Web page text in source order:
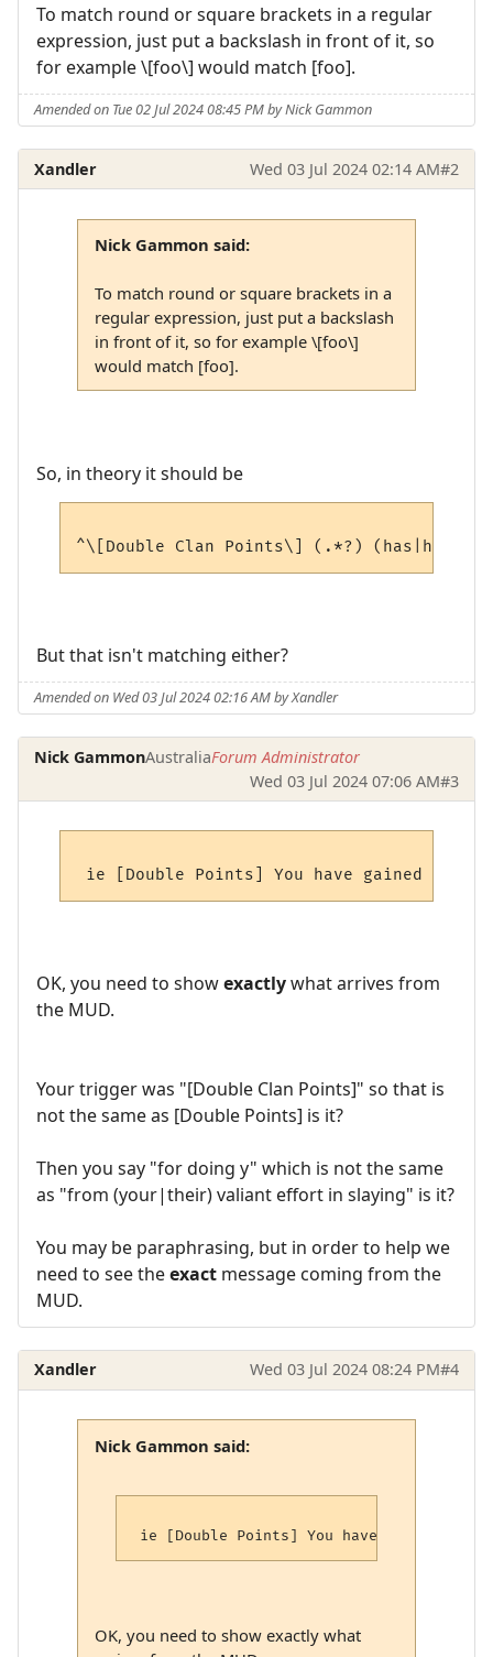
To match round or square brackets in a regular
expression, just put a backslash in front of it, so
for example \[foo\] would match [foo].
Amended on Tue 02 Jul 2024 08:45 PM by Nick Gammon
Xandler Wed 03 Jul 2024 02:14 AM#2
Nick Gammon said:
To match round or square brackets in a
regular expression, just put a backslash
in front of it, so for example \[foo\]
would match [foo].
So, in theory it should be
But that isn't matching either?
Amended on Wed 03 Jul 2024 02:16 AM by Xandler
Nick GammonAustraliaForum Administrator
Wed 03 Jul 2024 07:06 AM#3
OK, you need to showexactlywhat arrives from
the MUD.
Your trigger was "[Double Clan Points]" so that is
not the same as [Double Points] is it?
Then you say "for doing y" which is not the same
as "from (your|their) valiant effort in slaying" is it?
You may be paraphrasing, but in order to help we
need to see theexact message coming from the
MUD.
Xandler Wed 03 Jul 2024 08:24 PM#4
Nick Gammon said:
OK, you need to show exactly what